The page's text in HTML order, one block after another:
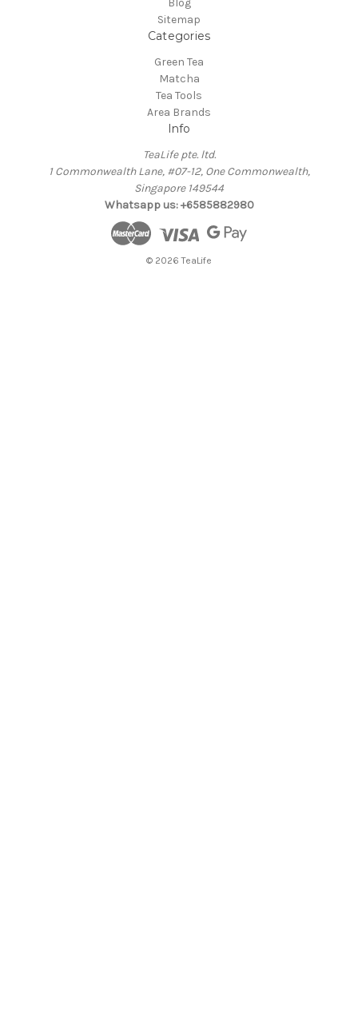
Sitemap
Categories
Green Tea
Matcha
Tea Tools
Area Brands
Info
TeaLife pte. ltd.
1 Commonwealth Lane, #07-12, One Commonwealth,
Singapore 149544
Whatsapp us: +6585882980
© 2026 TeaLife